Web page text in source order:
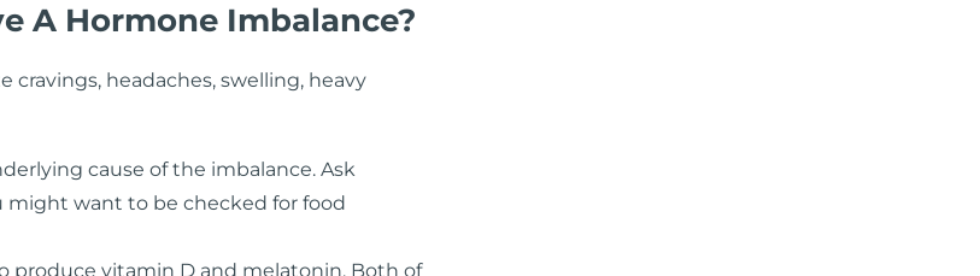
A Hormone Imbalance?
cravings, headaches, swelling, heavy
cause of the imbalance. Ask
might want to be checked for food
produce vitamin D and melatonin. Both of